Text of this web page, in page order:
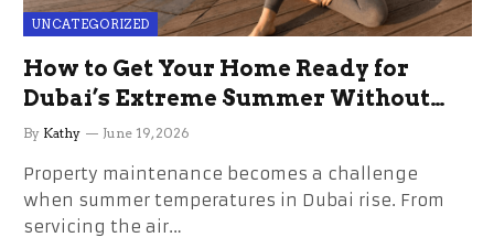
UNCATEGORIZED
How to Get Your Home Ready for
Dubai’s Extreme Summer Without
the Stress
By Kathy June 19, 2026
Property maintenance becomes a challenge
when summer temperatures in Dubai rise. From
servicing the air…